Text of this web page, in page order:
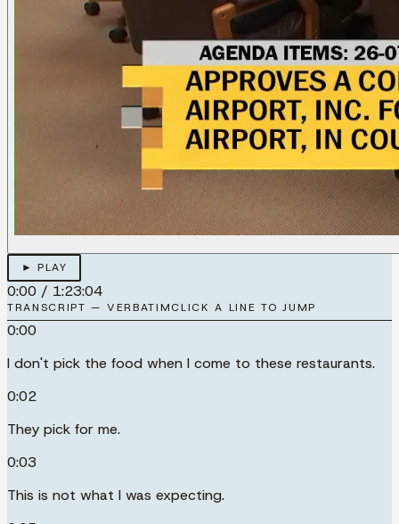
► PLAY
0:00 / 1:23:04
TRANSCRIPT — VERBATIMCLICK A LINE TO JUMP
0:00
I don't pick the food when I come to these restaurants.
0:02
They pick for me.
0:03
This is not what I was expecting.